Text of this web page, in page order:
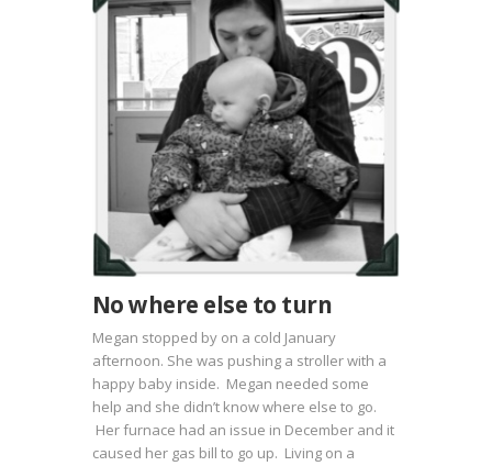
No where else to turn
Megan stopped by on a cold January
afternoon. She was pushing a stroller with a
happy baby inside. Megan needed some
help and she didn’t know where else to go.
Her furnace had an issue in December and it
caused her gas bill to go up. Living on a